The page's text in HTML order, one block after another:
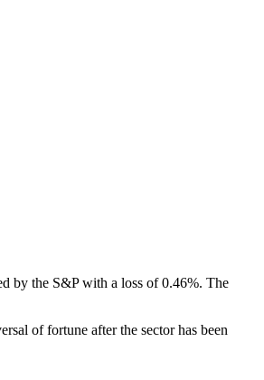
by the S&P with a loss of 0.46%. The
of fortune after the sector has been